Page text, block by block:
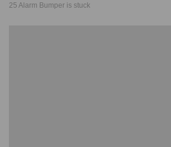
25 Alarm Bumper is stuck